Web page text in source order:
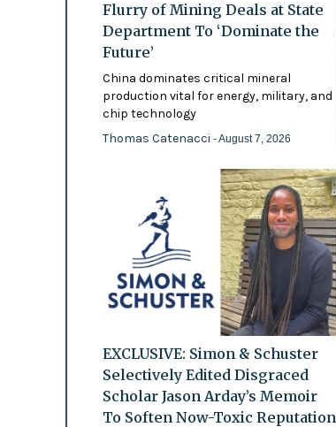
Flurry of Mining Deals at State
Department To ‘Dominate the
Future’
China dominates critical mineral
production vital for energy, military, and
chip technology
Thomas Catenacci - August 7, 2026
EXCLUSIVE: Simon & Schuster
Selectively Edited Disgraced
Scholar Jason Arday’s Memoir
To Soften Now-Toxic Reputation